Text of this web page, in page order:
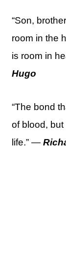
“Son,
room in the
is room in
Hugo
“The bond
of blood, but
life.” —